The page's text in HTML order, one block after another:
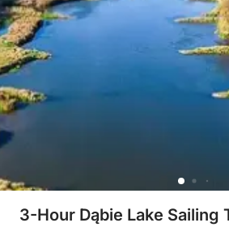
3-Hour Dąbie Lake Sailing